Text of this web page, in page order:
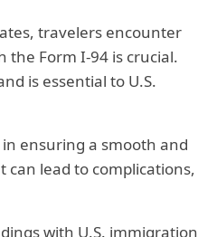
travelers encounter
Form I-94 is crucial.
is essential to U.S.
ensuring a smooth and
can lead to complications,
with U.S. immigration